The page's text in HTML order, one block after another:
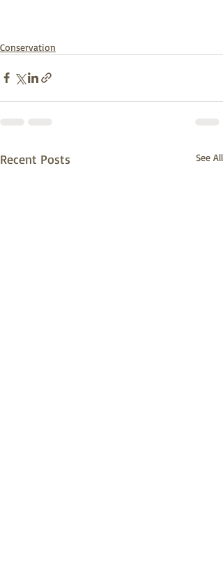
Conservation
Recent Posts See All